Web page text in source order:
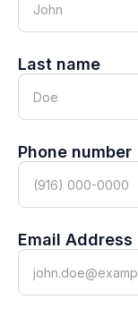
Last name
Phone number
Email Address